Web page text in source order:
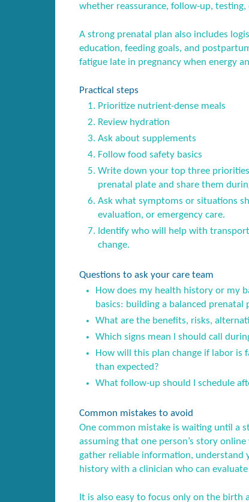
whether reassurance, follow-up,
A strong prenatal plan also includes
education, feeding goals, and
fatigue late in pregnancy when energy
Practical steps
Prioritize nutrient-dense meals
Review hydration
Ask about supplements
Follow food safety basics
Write down your top three
prenatal plate and share them
Ask what symptoms or situations
evaluation, or emergency care.
Identify who will help with
change.
Questions to ask your care team
How does my health history or my
basics: building a balanced prenatal
What are the benefits, risks,
Which signs mean I should call
How will this plan change if labor is
than expected?
What follow-up should I schedule
Common mistakes to avoid
One common mistake is waiting until a
assuming that one person’s story
gather reliable information, understand
history with a clinician who can
It is also easy to focus only on the birth